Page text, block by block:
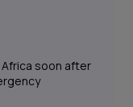
soon after